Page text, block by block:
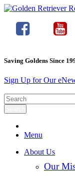
Saving Goldens Since
Sign Up for Our
Menu
About Us
Our